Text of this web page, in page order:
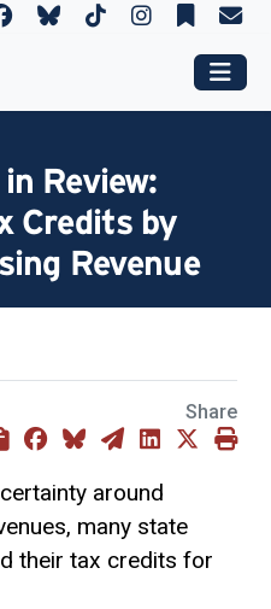
Review:
Credits by
Revenue
Share
around
many state
their tax credits for